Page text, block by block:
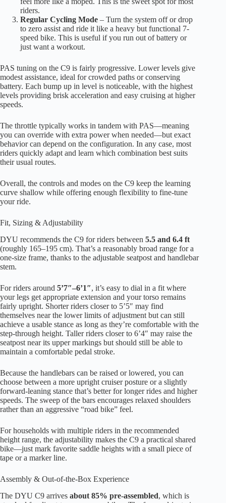
riders.
Regular Cycling Mode – Turn the system off or drop
to zero assist and ride it like a heavy but functional 7-
speed bike. This is useful if you run out of battery or
just want a workout.
PAS tuning on the C9 is fairly progressive. Lower levels give
modest assistance, ideal for crowded paths or conserving
battery. Each bump up in level is noticeable, with the highest
levels providing brisk acceleration and easy cruising at higher
speeds.
The throttle typically works in tandem with PAS—meaning
you can override with extra power when needed—but exact
behavior can depend on the configuration. In any case, most
riders quickly adapt and learn which combination best suits
their usual routes.
Overall, the controls and modes on the C9 keep the learning
curve shallow while offering enough flexibility to fine-tune
your ride.
Fit, Sizing & Adjustability
DYU recommends the C9 for riders between 5.5 and 6.4 ft
(roughly 165–195 cm). That’s a reasonably broad range for a
one-size frame, thanks to the adjustable seatpost and handlebar
stem.
For riders around 5’7″–6’1″, it’s easy to dial in a fit where
your legs get appropriate extension and your torso remains
fairly upright. Shorter riders closer to 5’5″ may find
themselves near the lower limits of adjustment but can still
achieve a usable stance as long as they’re comfortable with the
step-through height. Taller riders closer to 6’4″ may raise the
seatpost near its upper markings but should still be able to
maintain a comfortable pedal stroke.
Because the handlebars can be raised or lowered, you can
choose between a more upright cruiser posture or a slightly
forward-leaning stance that’s better for longer rides and higher
speeds. The sweep of the bars encourages relaxed shoulders
rather than an aggressive “road bike” feel.
For households with multiple riders in the recommended
height range, the adjustability makes the C9 a practical shared
bike—just mark favorite saddle heights with a small piece of
tape or a marker line.
Assembly & Out-of-the-Box Experience
The DYU C9 arrives about 85% pre-assembled, which is